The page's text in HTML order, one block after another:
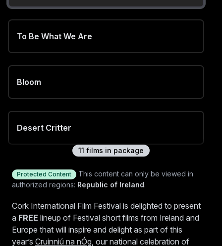
11 films in package
To Be What We Are
Bloom
Desert Critter
Battle Plan
Town Hall Square
Protected Content
This content can only be viewed in
authorized regions: Republic of Ireland.
Cork International Film Festival is delighted to present
a FREE lineup of Festival short films from Ireland and
Europe that will inspire and delight as part of this
year’s Cruinniú na nÓg, our national celebration of